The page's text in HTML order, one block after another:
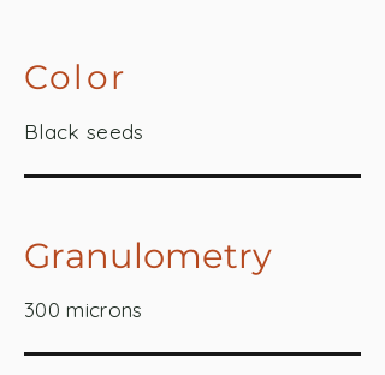
Color
Black seeds
Granulometry
300 microns